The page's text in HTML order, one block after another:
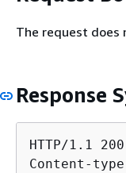
The request does
Response
HTTP/1.1 200
Content-